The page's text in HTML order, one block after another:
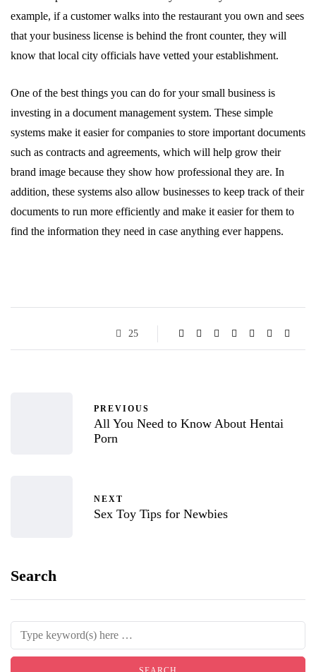
example, if a customer walks into the restaurant you own and sees
that your business license is behind the front counter, they will
know that local city officials have vetted your establishment.
One of the best things you can do for your small business is
investing in a document management system. These simple
systems make it easier for companies to store important documents
such as contracts and agreements, which will help grow their
brand image because they show how professional they are. In
addition, these systems also allow businesses to keep track of their
documents to run more efficiently and make it easier for them to
find the information they need in case anything ever happens.
25
PREVIOUS
All You Need to Know About Hentai
Porn
NEXT
Sex Toy Tips for Newbies
Search